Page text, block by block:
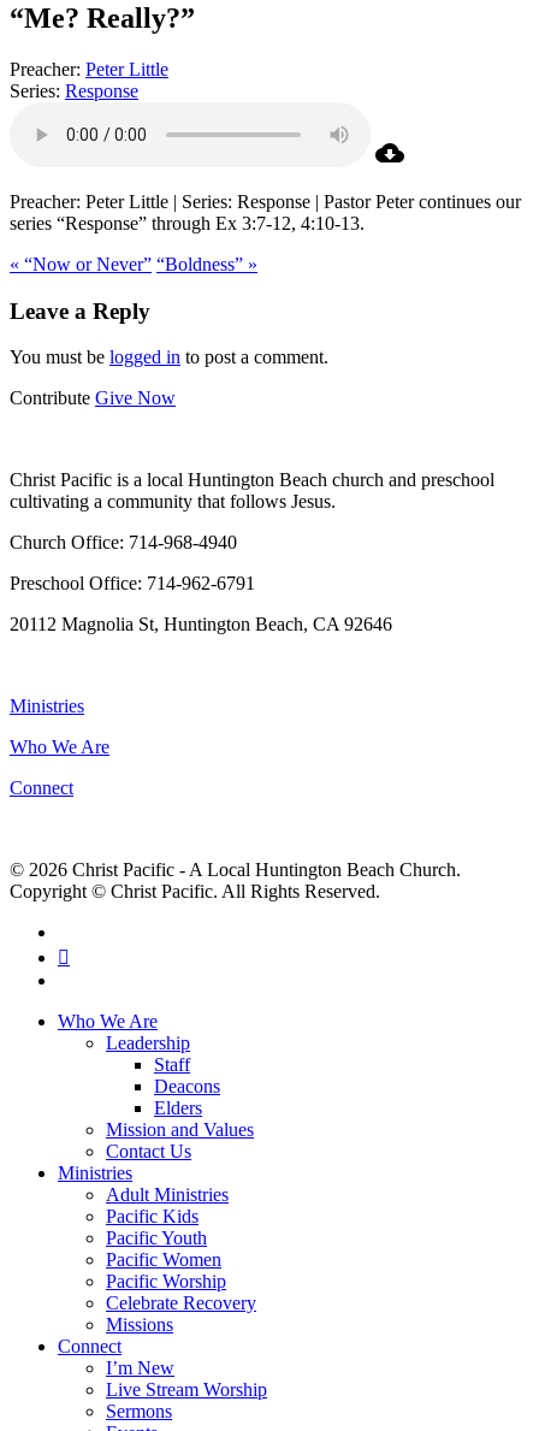
“Me? Really?”
Preacher: Peter Little
Series: Response
Preacher: Peter Little | Series: Response | Pastor Peter continues our
series “Response” through Ex 3:7-12, 4:10-13.
« “Now or Never” “Boldness” »
Leave a Reply
You must be logged in to post a comment.
Contribute Give Now
Christ Pacific is a local Huntington Beach church and preschool
cultivating a community that follows Jesus.
Church Office: 714-968-4940
Preschool Office: 714-962-6791
20112 Magnolia St, Huntington Beach, CA 92646
Ministries
Who We Are
Connect
© 2026 Christ Pacific - A Local Huntington Beach Church.
Copyright © Christ Pacific. All Rights Reserved.
RSS
Close
Who We Are
Leadership
Staff
Deacons
Elders
Mission and Values
Contact Us
Ministries
Adult Ministries
Pacific Kids
Pacific Youth
Pacific Women
Pacific Worship
Celebrate Recovery
Missions
Connect
I’m New
Live Stream Worship
Sermons